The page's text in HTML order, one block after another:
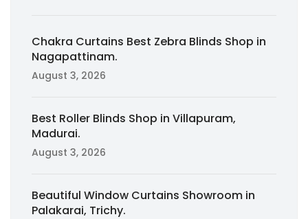
Chakra Curtains Best Zebra Blinds Shop in
Nagapattinam.
August 3, 2026
Best Roller Blinds Shop in Villapuram,
Madurai.
August 3, 2026
Beautiful Window Curtains Showroom in
Palakarai, Trichy.